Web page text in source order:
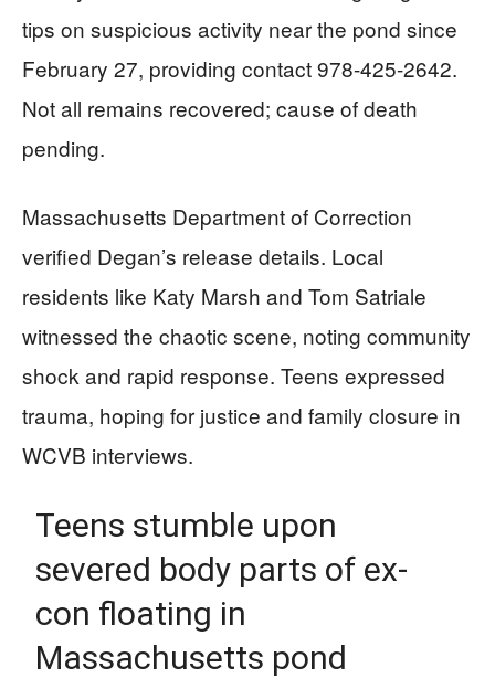
tips on suspicious activity near the pond since
February 27, providing contact 978-425-2642.
Not all remains recovered; cause of death
pending.
Massachusetts Department of Correction
verified Degan’s release details. Local
residents like Katy Marsh and Tom Satriale
witnessed the chaotic scene, noting community
shock and rapid response. Teens expressed
trauma, hoping for justice and family closure in
WCVB interviews.
Teens stumble upon
severed body parts of ex-
con floating in
Massachusetts pond